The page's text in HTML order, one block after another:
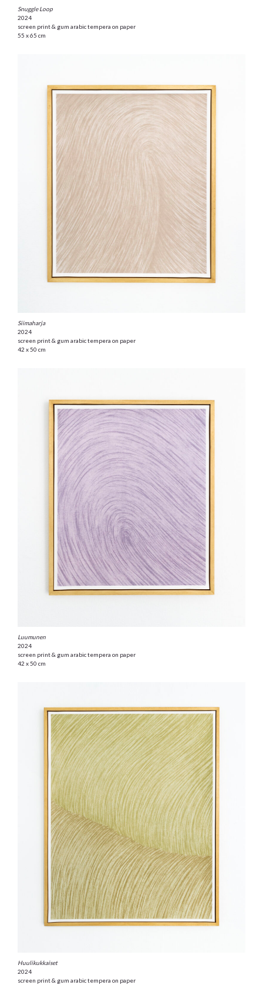
Snuggle Loop
2024
screen print & gum arabic tempera on paper
55 x 65 cm
Siimaharja
2024
screen print & gum arabic tempera on paper
42 x 50 cm
Luumunen
2024
screen print & gum arabic tempera on paper
42 x 50 cm
Huulikukkaiset
2024
screen print & gum arabic tempera on paper